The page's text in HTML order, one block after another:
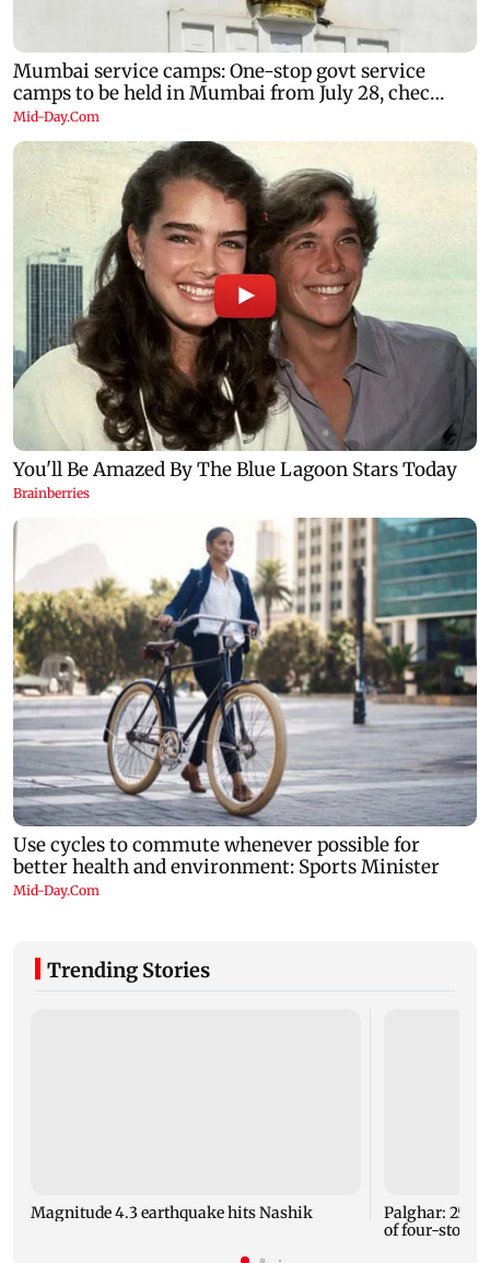
Trending Stories
Magnitude 4.3 earthquake hits Nashik
Palghar: 250
of four-storey